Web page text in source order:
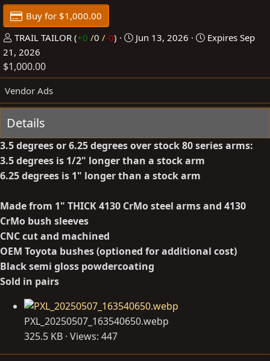
Buy for $1,000.00
P
o
s
t
e
d
b
y
TRAIL TAILOR (+0 /0 /-0)
C
a
e
a
e
Jun 13, 2026 Expires Sep
21, 2026
$1,000.00
Vendor Ads
Details
3.5 degrees or 6.25 degrees over stock 80 series arms:
3.5 degrees is 1/2" longer than a stock arm
6.25 degrees is 1" longer than a stock arm
Made from 1" THICK 4130 CrMo steel arms and 4130
CrMo bush sleeves
CNC cut and machined
OEM Toyota bushes(optioned for additional cost)
Black semi gloss powdercoating
Sold in pairs
PXL_20250507_163540650.webp
325.5 KB · Views: 447